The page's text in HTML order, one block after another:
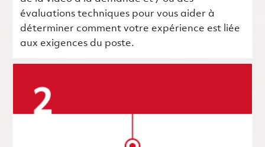
évaluations techniques pour vous aider à
déterminer comment votre expérience est liée
aux exigences du poste.